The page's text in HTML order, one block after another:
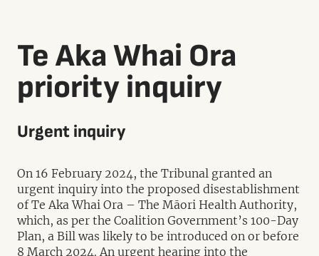
Te Aka Whai Ora
priority inquiry
Urgent inquiry
On 16 February 2024, the Tribunal granted an
urgent inquiry into the proposed disestablishment
of Te Aka Whai Ora – The Māori Health Authority,
which, as per the Coalition Government’s 100-Day
Plan, a Bill was likely to be introduced on or before
8 March 2024. An urgent hearing into the